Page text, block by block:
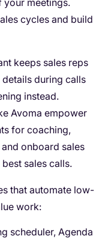
cycles and build
keeps sales reps
during calls
instead.
Avoma empower
for coaching,
onboard sales
sales calls.
that automate low-
work:
scheduler, Agenda